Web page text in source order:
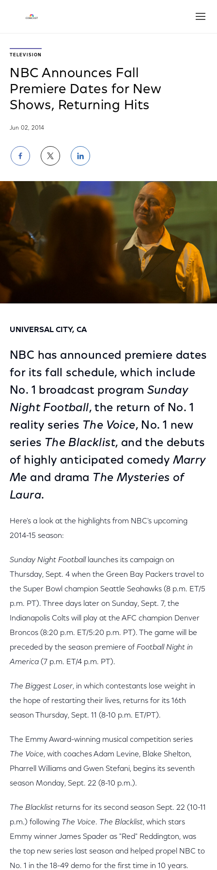
TELEVISION
NBC Announces Fall
Premiere Dates for New
Shows, Returning Hits
Jun 02, 2014
Share
on
Facebook
Share
on
Twitter
Share
on
LinkedIn
UNIVERSAL CITY, CA
NBC has announced premiere dates
for its fall schedule, which include
No. 1 broadcast program Sunday
Night Football, the return of No. 1
reality series The Voice, No. 1 new
series The Blacklist, and the debuts
of highly anticipated comedy Marry
Me and drama The Mysteries of
Laura.
Here's a look at the highlights from NBC's upcoming
2014-15 season:
Sunday Night Football launches its campaign on
Thursday, Sept. 4 when the Green Bay Packers travel to
the Super Bowl champion Seattle Seahawks (8 p.m. ET/5
p.m. PT). Three days later on Sunday, Sept. 7, the
Indianapolis Colts will play at the AFC champion Denver
Broncos (8:20 p.m. ET/5:20 p.m. PT). The game will be
preceded by the season premiere of Football Night in
America (7 p.m. ET/4 p.m. PT).
The Biggest Loser, in which contestants lose weight in
the hope of restarting their lives, returns for its 16th
season Thursday, Sept. 11 (8-10 p.m. ET/PT).
The Emmy Award-winning musical competition series
The Voice, with coaches Adam Levine, Blake Shelton,
Pharrell Williams and Gwen Stefani, begins its seventh
season Monday, Sept. 22 (8-10 p.m.).
The Blacklist returns for its second season Sept. 22 (10-11
p.m.) following The Voice. The Blacklist, which stars
Emmy winner James Spader as "Red" Reddington, was
the top new series last season and helped propel NBC to
No. 1 in the 18-49 demo for the first time in 10 years.